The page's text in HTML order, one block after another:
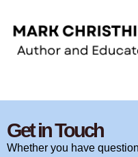
Get in Touch
Whether you have